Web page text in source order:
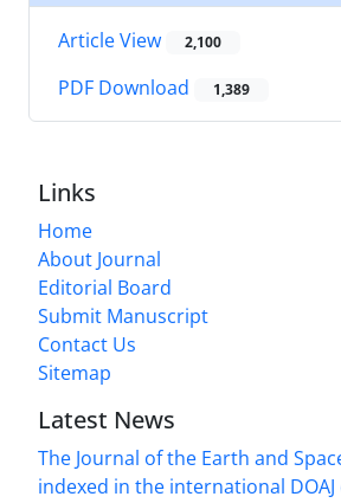
Article View 2,100
PDF Download 1,389
Links
Home
About Journal
Editorial Board
Submit Manuscript
Contact Us
Sitemap
Latest News
The Journal of the Earth and
indexed in the international DOAJ